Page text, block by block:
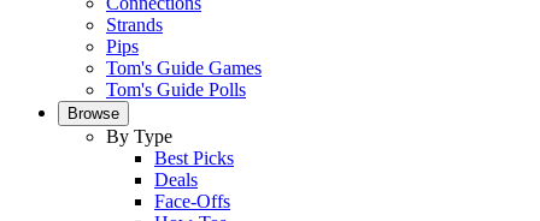
Strands
Pips
Tom's Guide Games
Tom's Guide Polls
Browse
By Type
Best Picks
Deals
Face-Offs